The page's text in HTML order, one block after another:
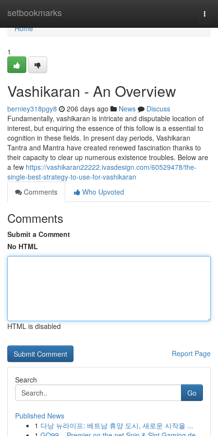
setbookmarks
Home
Home
1
Vashikaran - An Overview
berniey318pgy8 206 days ago News
Discuss
Fundamentally, vashikaran is intricate and disputable location of
interest, but enquiring the essence of this follow is a essential to
cognition in these fields. In present day periods, Vashikaran
Tantra and Mantra have created renewed fascination thanks to
their capacity to clear up numerous existence troubles. Below are
a few https://vashikaran22222.ivasdesign.com/60529478/the-
single-best-strategy-to-use-for-vashikaran
Comments
Who Upvoted
Comments
Submit a Comment
No HTML
HTML is disabled
Report Page
Search
Go
Published News
1 다낭 뉴라이프: 베트남 휴양 도시, 새로운 시작을 ...